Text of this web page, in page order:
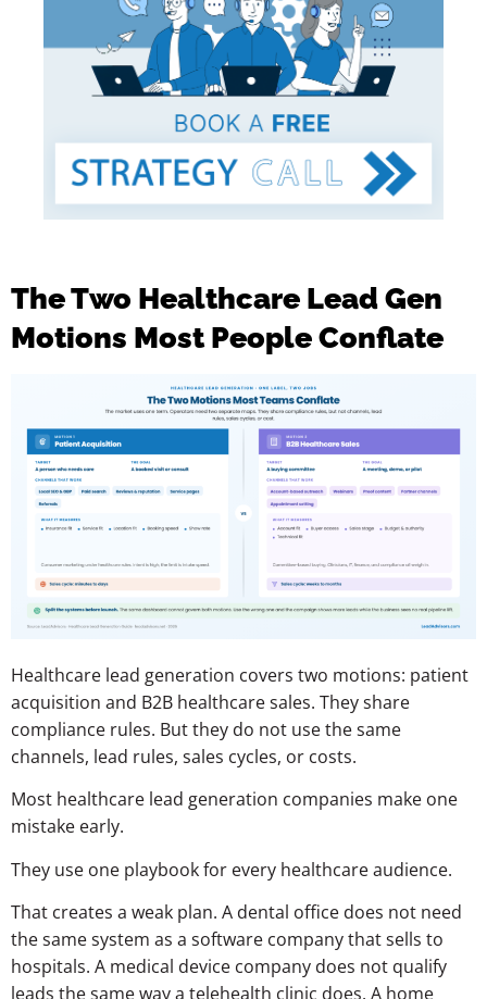
The Two Healthcare Lead Gen
Motions Most People Conflate
Healthcare lead generation covers two motions: patient
acquisition and B2B healthcare sales. They share
compliance rules. But they do not use the same
channels, lead rules, sales cycles, or costs.
Most healthcare lead generation companies make one
mistake early.
They use one playbook for every healthcare audience.
That creates a weak plan. A dental office does not need
the same system as a software company that sells to
hospitals. A medical device company does not qualify
leads the same way a telehealth clinic does. A home